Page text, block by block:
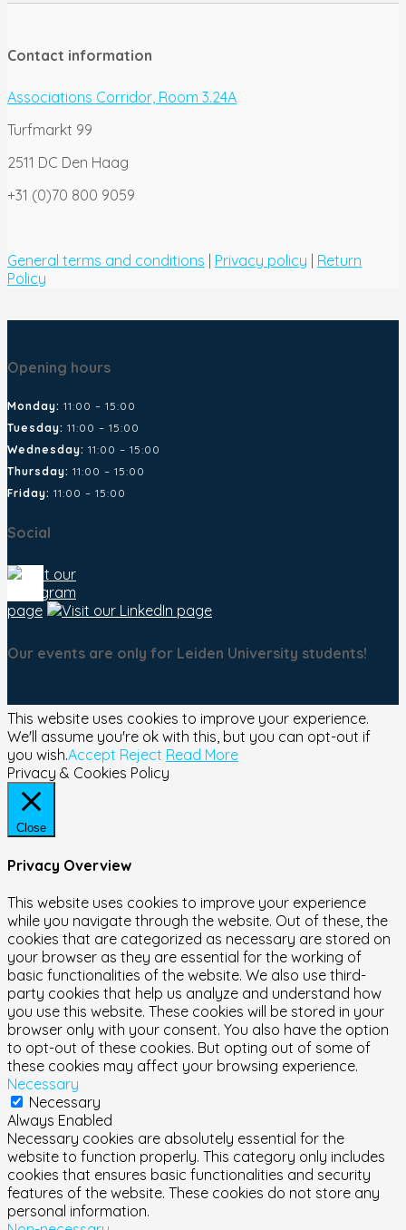
Contact information
Associations Corridor, Room 3.24A
Turfmarkt 99
2511 DC Den Haag
+31 (0)70 800 9059
General terms and conditions Privacy policy
Return
Policy
Opening hours
Monday: 11:00 – 15:00
Tuesday: 11:00 – 15:00
Wednesday: 11:00 – 15:00
Thursday: 11:00 – 15:00
Friday: 11:00 – 15:00
Social
Our events are only for Leiden University students!
This website uses cookies to improve your experience.
We'll assume you're ok with this, but you can opt-out if
you wish.Accept Reject Read More
Privacy & Cookies Policy
Close
Privacy Overview
This website uses cookies to improve your experience
while you navigate through the website. Out of these, the
cookies that are categorized as necessary are stored on
your browser as they are essential for the working of
basic functionalities of the website. We also use third-
party cookies that help us analyze and understand how
you use this website. These cookies will be stored in your
browser only with your consent. You also have the option
to opt-out of these cookies. But opting out of some of
these cookies may affect your browsing experience.
Necessary
Necessary
Always Enabled
Necessary cookies are absolutely essential for the
website to function properly. This category only includes
cookies that ensures basic functionalities and security
features of the website. These cookies do not store any
personal information.